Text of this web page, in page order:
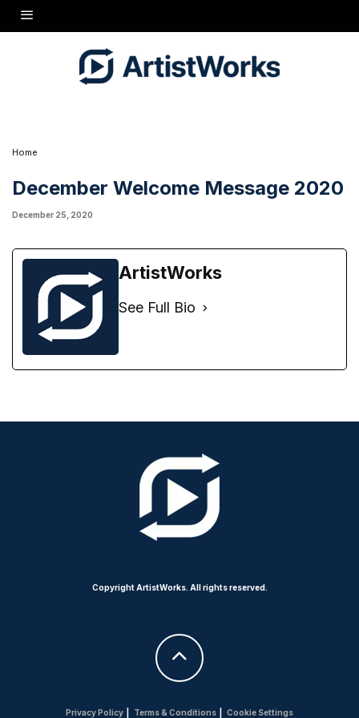
Home
December Welcome Message 2020
December 25, 2020
ArtistWorks
See Full Bio
Copyright ArtistWorks. All rights reserved.
Privacy Policy Terms & Conditions Cookie Settings